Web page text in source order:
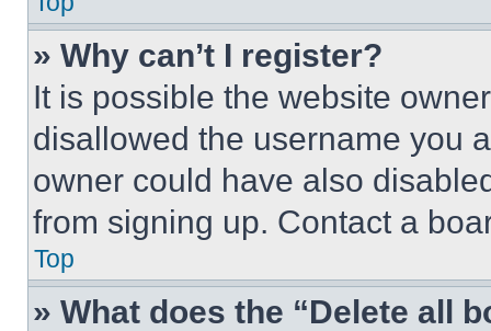
» Why can’t I register?
It is possible the website
disallowed the username you
owner could have also
from signing up. Contact a
Top
» What does the “Delete all